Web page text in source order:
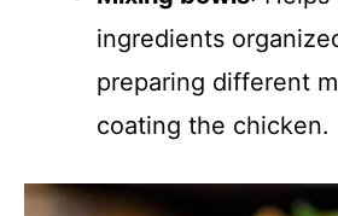
ingredients
preparing different
coating the chicken.